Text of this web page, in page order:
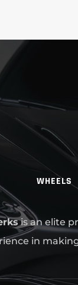
WHEELS
is an elite
in